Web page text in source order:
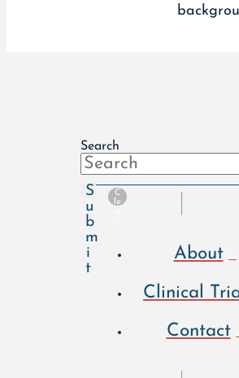
Search
S
u
b
m
i
t
C
le
About
Clinical
Contact